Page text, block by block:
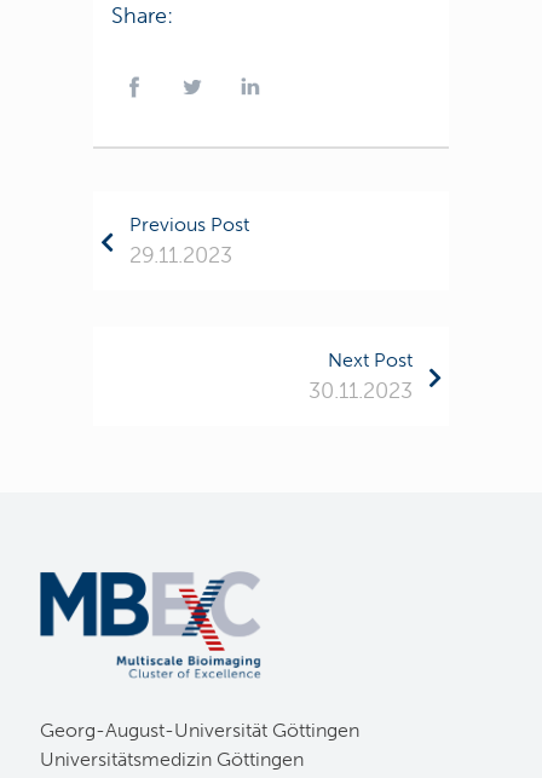
Share:
Previous Post
29.11.2023
Next Post
30.11.2023
Georg-August-Universität Göttingen
Universitätsmedizin Göttingen